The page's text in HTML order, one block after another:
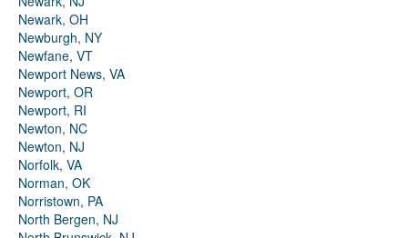
Newark, OH
Newburgh, NY
Newfane, VT
Newport News, VA
Newport, OR
Newport, RI
Newton, NC
Newton, NJ
Norfolk, VA
Norman, OK
Norristown, PA
North Bergen, NJ